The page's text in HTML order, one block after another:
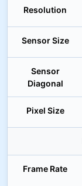
Resolution
Sensor Size
Sensor
Diagonal
Pixel Size
Frame Rate